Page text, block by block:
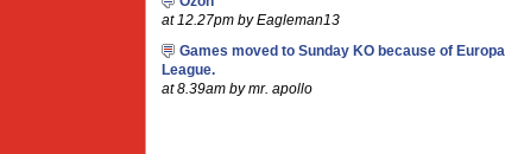
at 12.27pm by Eagleman13
Games moved to Sunday KO because of Europa
League.
at 8.39am by mr. apollo